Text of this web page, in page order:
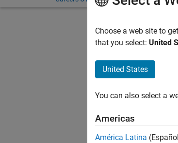
Choose a web site to
that you select: United
United States
You can also select a
Americas
América Latina